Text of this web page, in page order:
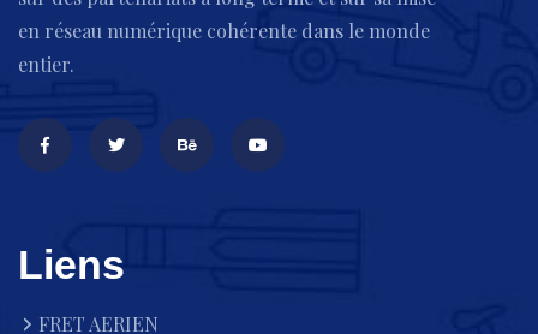
en réseau numérique cohérente dans le monde
entier.
Liens
FRET AERIEN